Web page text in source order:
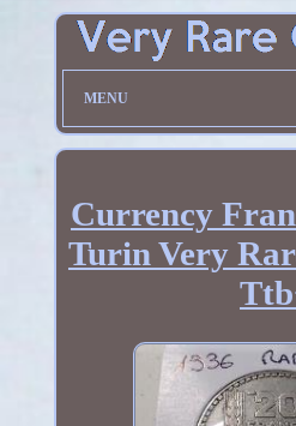
MENU
Currency
Turin Very